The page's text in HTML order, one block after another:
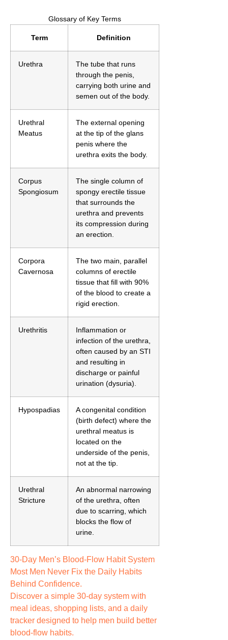
Glossary of Key Terms
Term Definition
Urethra
The tube that runs
through the penis,
carrying both urine and
semen out of the body.
Urethral
Meatus
The external opening
at the tip of the glans
penis where the
urethra exits the body.
Corpus
Spongiosum
The single column of
spongy erectile tissue
that surrounds the
urethra and prevents
its compression during
an erection.
Corpora
Cavernosa
The two main, parallel
columns of erectile
tissue that fill with 90%
of the blood to create a
rigid erection.
Urethritis
Inflammation or
infection of the urethra,
often caused by an STI
and resulting in
discharge or painful
urination (dysuria).
Hypospadias
A congenital condition
(birth defect) where the
urethral meatus is
located on the
underside of the penis,
not at the tip.
Urethral
Stricture
An abnormal narrowing
of the urethra, often
due to scarring, which
blocks the flow of
urine.
30-Day Men’s Blood-Flow Habit System
Most Men Never Fix the Daily Habits
Behind Confidence.
Discover a simple 30-day system with
meal ideas, shopping lists, and a daily
tracker designed to help men build better
blood-flow habits.